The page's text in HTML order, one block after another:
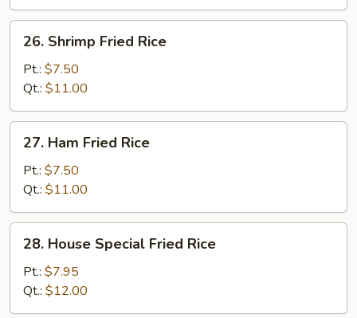
Shrimp
Fried
Rice
26. Shrimp Fried Rice
Pt.: $7.50
Qt.: $11.00
Ham
Fried
Rice
27. Ham Fried Rice
Pt.: $7.50
Qt.: $11.00
House
Special
Fried
Rice
28. House Special Fried Rice
Pt.: $7.95
Qt.: $12.00